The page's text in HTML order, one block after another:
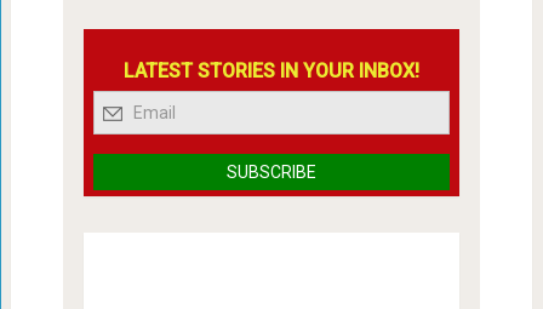
LATEST STORIES IN YOUR INBOX!